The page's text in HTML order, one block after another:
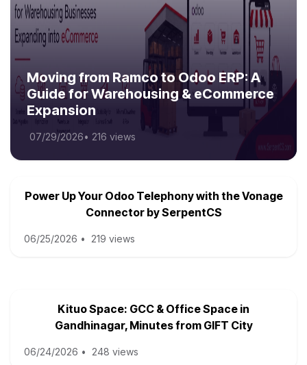
Moving from Ramco to Odoo ERP: A
Guide for Warehousing & eCommerce
Expansion
07/29/2026• 216 views
Power Up Your Odoo Telephony with the Vonage
Connector by SerpentCS
06/25/2026 • 219 views
Kituo Space: GCC & Office Space in
Gandhinagar, Minutes from GIFT City
06/24/2026 • 248 views